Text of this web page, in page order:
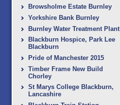
Browsholme Estate Burnley
Yorkshire Bank Burnley
Burnley Water Treatment Plant
Blackburn Hospice, Park Lee
Blackburn
Pride of Manchester 2015
Timber Frame New Build
Chorley
St Marys College Blackburn,
Lancashire